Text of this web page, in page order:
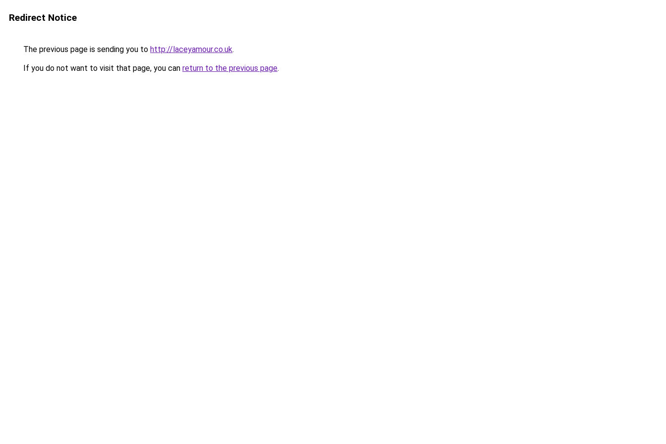
Redirect Notice
The previous page is sending you to http://laceyamour.co.uk.
If you do not want to visit that page, you can return to the previous page.